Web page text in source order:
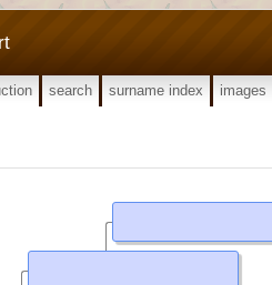
search surname index images